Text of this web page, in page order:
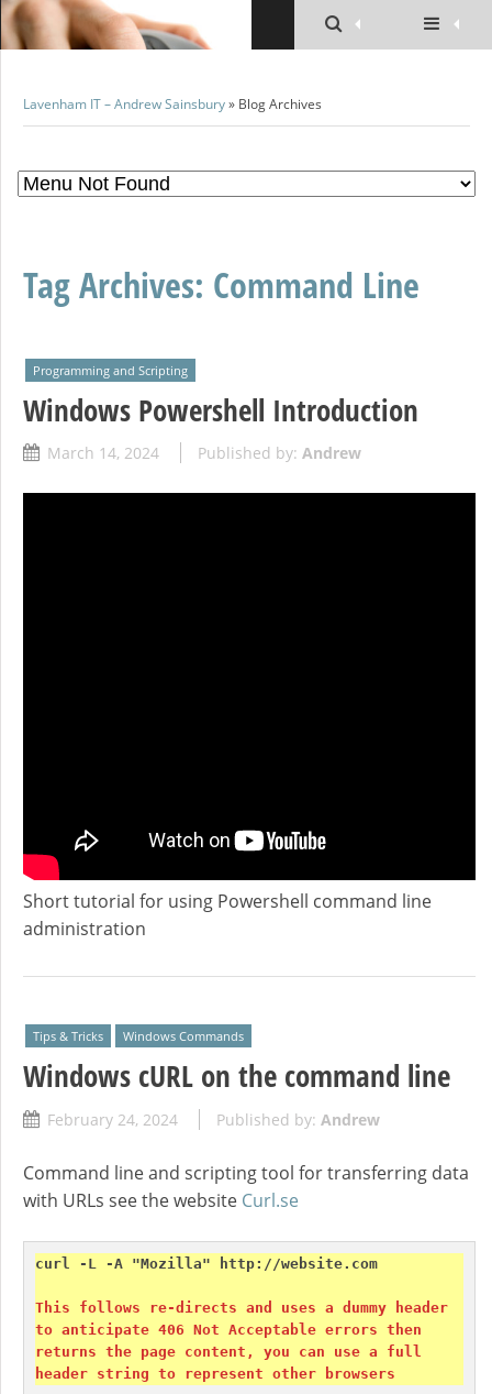
Lavenham IT – Andrew Sainsbury» Blog Archives
Tag Archives: Command Line
Programming and Scripting
Windows Powershell Introduction
March 14, 2024 Published by: Andrew
Short tutorial for using Powershell command line
administration
Tips & Tricks Windows Commands
Windows cURL on the command line
February 24, 2024 Published by: Andrew
Command line and scripting tool for transferring data
with URLs see the website Curl.se
curl -L -A "Mozilla" http://website.com
This follows re-directs and uses a dummy header
to anticipate 406 Not Acceptable errors then
returns the page content, you can use a full
header string to represent other browsers